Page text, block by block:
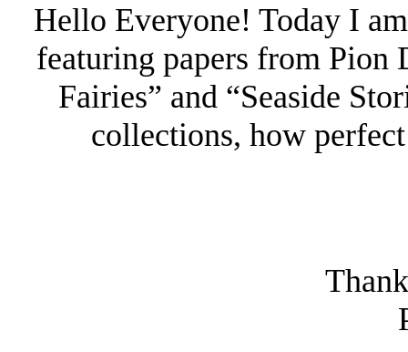
Hello Everyone! Today I
featuring papers from Pion
Fairies” and “Seaside
collections, how